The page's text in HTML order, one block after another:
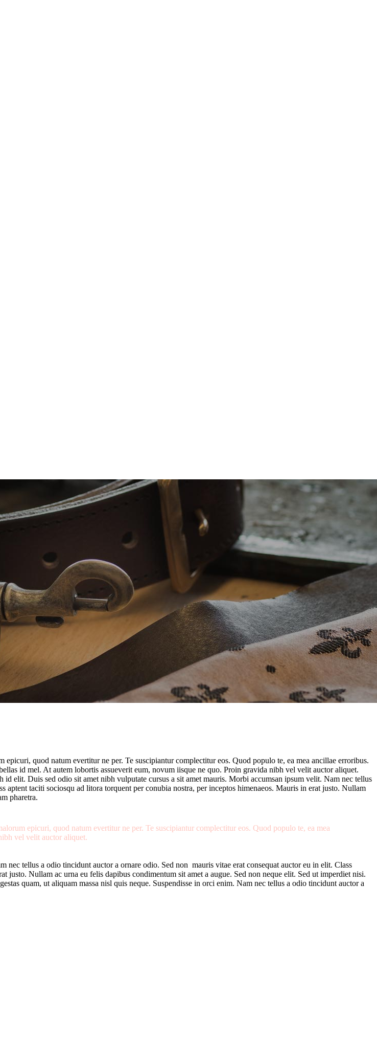
quod natum evertitur ne per. Te suscipiantur complectitur eos. Quod populo te, ea mea ancillae erroribus.
id mel. At autem lobortis assueverit eum, novum iisque ne quo. Proin gravida nibh vel velit auctor aliquet.
elit. Duis sed odio sit amet nibh vulputate cursus a sit amet mauris. Morbi accumsan ipsum velit. Nam nec tellus
taciti sociosqu ad litora torquent per conubia nostra, per inceptos himenaeos. Mauris in erat justo. Nullam
pharetra.
epicuri, quod natum evertitur ne per. Te suscipiantur complectitur eos. Quod populo te, ea mea
vel velit auctor aliquet.
tellus a odio tincidunt auctor a ornare odio. Sed non mauris vitae erat consequat auctor eu in elit. Class
justo. Nullam ac urna eu felis dapibus condimentum sit amet a augue. Sed non neque elit. Sed ut imperdiet nisi.
quam, ut aliquam massa nisl quis neque. Suspendisse in orci enim. Nam nec tellus a odio tincidunt auctor a